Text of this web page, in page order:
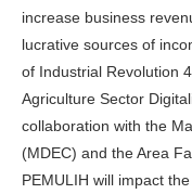
increase business
lucrative sources of
of Industrial Revolution
Agriculture Sector
collaboration with the
(MDEC) and the Area
PEMULIH will impact